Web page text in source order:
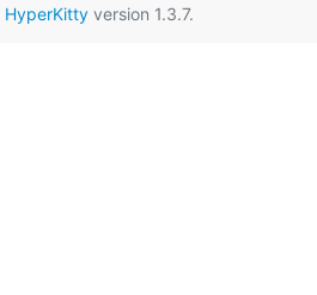
HyperKittyversion 1.3.7.